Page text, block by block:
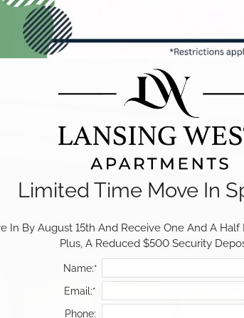
Limited Time Move In
In By August 15th And Receive One And A Half
Plus, A Reduced $500 Security
Name:*
Email:*
Phone: